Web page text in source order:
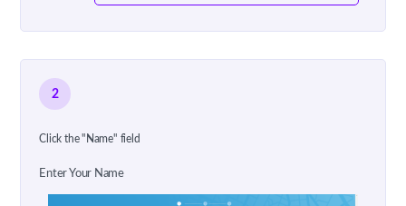
2
Click the "Name" field
Enter Your Name